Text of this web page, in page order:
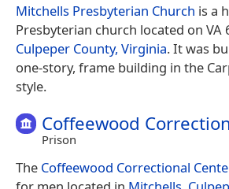
Mitchells Presbyterian Church is a
Presbyterian church located on VA
Culpeper County, Virginia. It was
one-story, frame building in the
style.
Coffeewood
Prison
The Coffeewood Correctional